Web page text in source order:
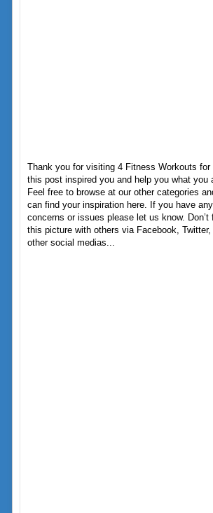
Thank you for visiting 4 Fitness Workouts for
this post inspired you and help you what you
Feel free to browse at our other categories
can find your inspiration here. If you have
concerns or issues please let us know. Don’t
this picture with others via Facebook,
other social medias...